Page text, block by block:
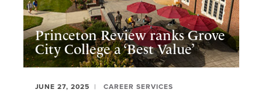
Princeton Review ranks Grove
City College a ‘Best Value’
JUNE 27, 2025 CAREER SERVICES